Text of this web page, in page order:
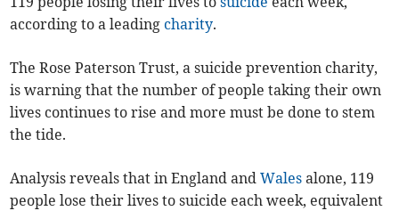
according to a leadingcharity.
The Rose Paterson Trust, a suicide prevention charity,
is warning that the number of people taking their own
lives continues to rise and more must be done to stem
the tide.
Analysis reveals that in England andWales alone, 119
people lose their lives to suicide each week, equivalent